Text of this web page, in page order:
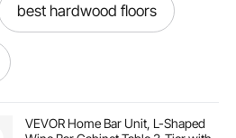
best hardwood floors
VEVOR Home Bar Unit, L-Shaped